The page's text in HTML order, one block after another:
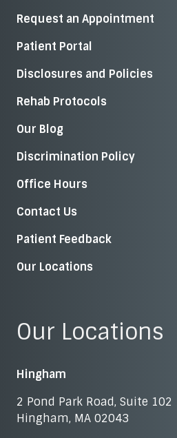
Request an Appointment
Patient Portal
Disclosures and Policies
Rehab Protocols
Our Blog
Discrimination Policy
Office Hours
Contact Us
Patient Feedback
Our Locations
Our Locations
Hingham
2 Pond Park Road, Suite 102
Hingham, MA 02043